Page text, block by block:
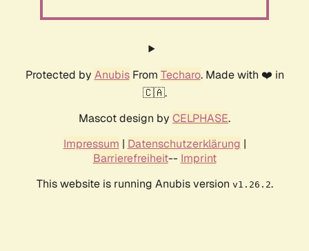
Protected by AnubisFrom Techaro. Made with ❤️ in
🇨🇦.
Mascot design by CELPHASE.
Impressum | Datenschutzerklärung |
Barrierefreiheit-- Imprint
This website is running Anubis version v1.26.2.